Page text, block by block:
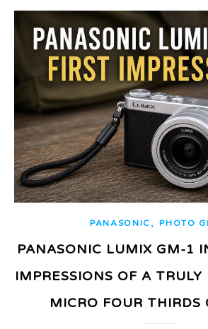
PANASONIC ,PHOTO
PANASONIC LUMIX GM-1
IMPRESSIONS OF A TRULY
MICRO FOUR THIRDS